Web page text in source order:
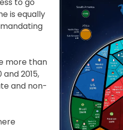
to go
is equally
more than
2015,
and non-